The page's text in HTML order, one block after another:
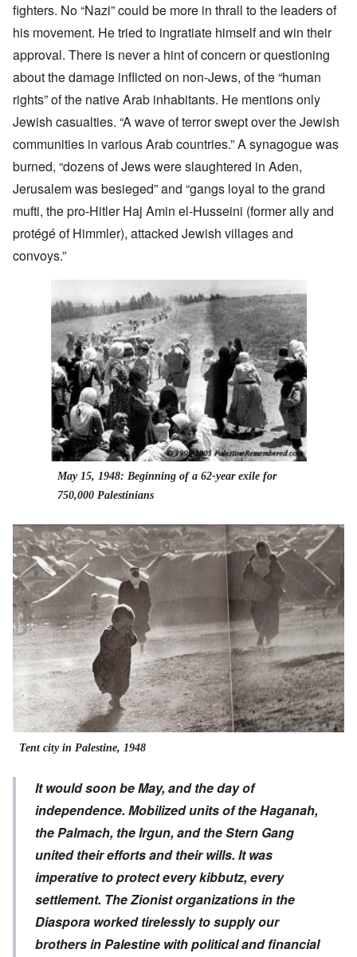
fighters. No “Nazi” could be more in thrall to the leaders of
his movement. He tried to ingratiate himself and win their
approval. There is never a hint of concern or questioning
about the damage inflicted on non-Jews, of the “human
rights” of the native Arab inhabitants. He mentions only
Jewish casualties. “A wave of terror swept over the Jewish
communities in various Arab countries.” A synagogue was
burned, “dozens of Jews were slaughtered in Aden,
Jerusalem was besieged” and “gangs loyal to the grand
mufti, the pro-Hitler Haj Amin el-Husseini (former ally and
protégé of Himmler), attacked Jewish villages and
convoys.”
May 15, 1948: Beginning of a 62-year exile for
750,000 Palestinians
Tent city in Palestine, 1948
It would soon be May, and the day of
independence. Mobilized units of the Haganah,
the Palmach, the Irgun, and the Stern Gang
united their efforts and their wills. It was
imperative to protect every kibbutz, every
settlement. The Zionist organizations in the
Diaspora worked tirelessly to supply our
brothers in Palestine with political and financial